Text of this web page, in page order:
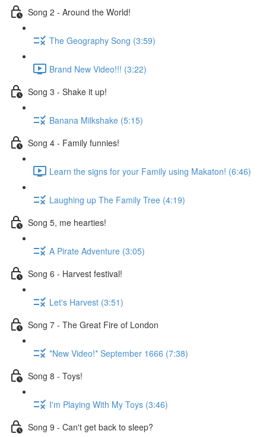
Song 2 - Around the World!
The Geography Song (3:59)
Brand New Video!!! (3:22)
Song 3 - Shake it up!
Banana Milkshake (5:15)
Song 4 - Family funnies!
Learn the signs for your Family using Makaton! (6:46)
Laughing up The Family Tree (4:19)
Song 5, me hearties!
A Pirate Adventure (3:05)
Song 6 - Harvest festival!
Let's Harvest (3:51)
Song 7 - The Great Fire of London
*New Video!* September 1666 (7:38)
Song 8 - Toys!
I'm Playing With My Toys (3:46)
Song 9 - Can't get back to sleep?